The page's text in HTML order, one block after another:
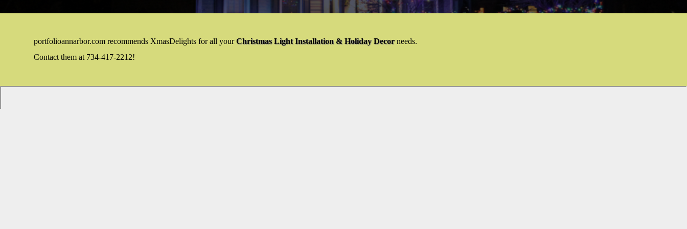
portfolioannarbor.com recommends XmasDelights for all yourChristmas Light Installation & Holiday Decorneeds.
Contact them at 734-417-2212!